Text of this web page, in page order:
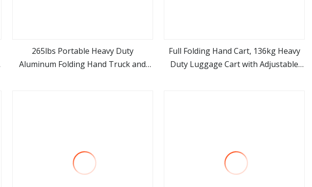
view more
265lbs Portable Heavy Duty
Aluminum Folding Hand Truck and
view more
Full Folding Hand Cart, 136kg Heavy
Duty Luggage Cart with Adjustable